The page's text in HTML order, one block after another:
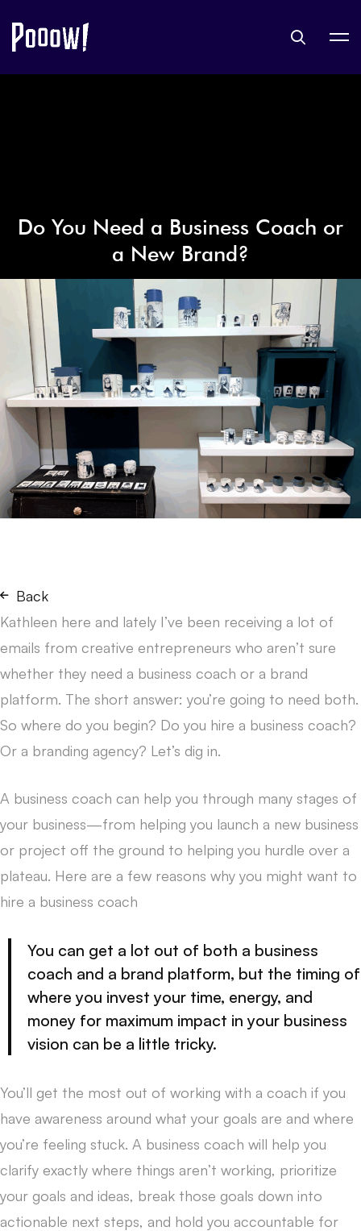
Do You Need a Business Coach or
a New Brand?
LIFESTYLE 9 octobre 2019
Back
Kathleen here and lately I’ve been receiving a lot of
emails from creative entrepreneurs who aren’t sure
whether they need a business coach or a brand
platform. The short answer: you’re going to need both.
So where do you begin? Do you hire a business coach?
Or a branding agency? Let’s dig in.
A business coach can help you through many stages of
your business—from helping you launch a new business
or project off the ground to helping you hurdle over a
plateau. Here are a few reasons why you might want to
hire a business coach
You can get a lot out of both a business
coach and a brand platform, but the timing of
where you invest your time, energy, and
money for maximum impact in your business
vision can be a little tricky.
You’ll get the most out of working with a coach if you
have awareness around what your goals are and where
you’re feeling stuck. A business coach will help you
clarify exactly where things aren’t working, prioritize
your goals and ideas, break those goals down into
actionable next steps, and hold you accountable for